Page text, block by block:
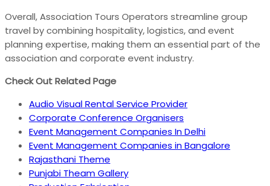
Overall, Association Tours Operators streamline group
travel by combining hospitality, logistics, and event
planning expertise, making them an essential part of the
association and corporate event industry.
Check Out Related Page
Audio Visual Rental Service Provider
Corporate Conference Organisers
Event Management Companies In Delhi
Event Management Companies in Bangalore
Rajasthani Theme
Punjabi Theam Gallery